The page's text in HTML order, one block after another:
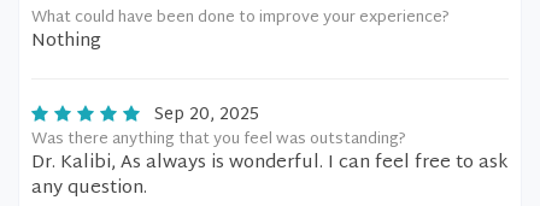
What could have been done to improve your experience?
Nothing
Sep 20, 2025
Was there anything that you feel was outstanding?
Dr. Kalibi, As always is wonderful. I can feel free to ask
any question.